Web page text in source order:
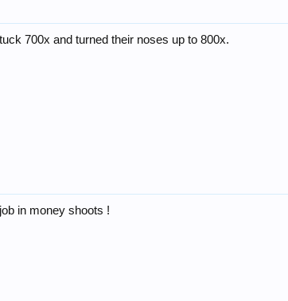
700x and turned their noses up to 800x.
in money shoots !